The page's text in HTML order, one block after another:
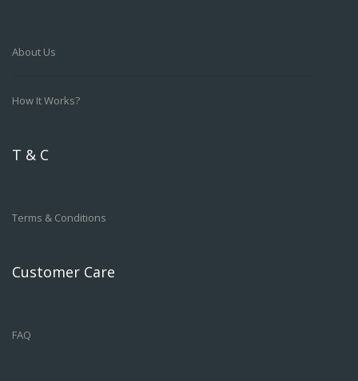
About Us
How It Works?
T & C
Terms & Conditions
Customer Care
FAQ